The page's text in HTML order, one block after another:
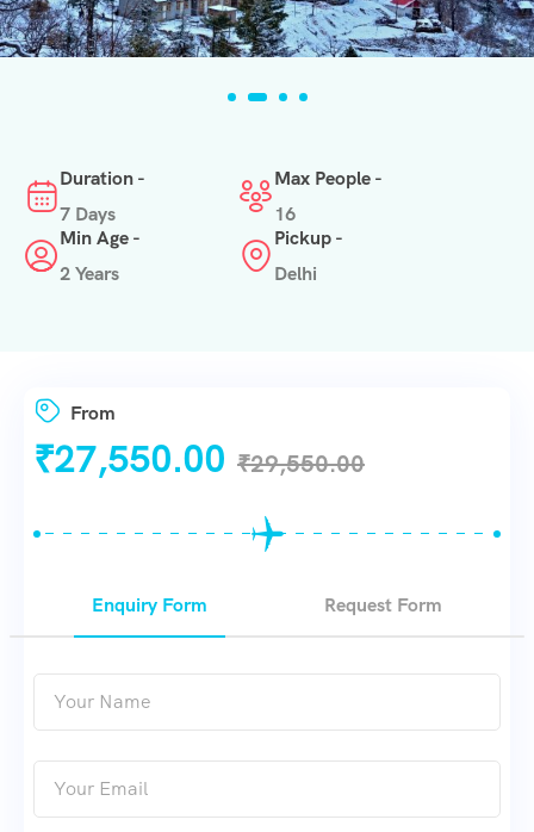
Duration -
7 Days
Max People -
16
Min Age -
2 Years
Pickup -
Delhi
From
₹27,550.00 ₹29,550.00
Enquiry Form Request Form